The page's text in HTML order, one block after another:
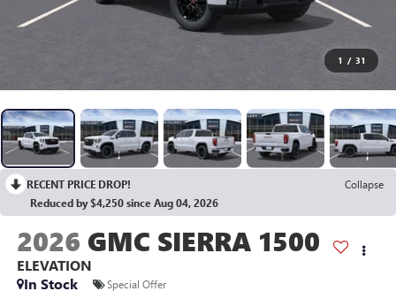
1 / 31
RECENT PRICE DROP!
Collapse
Reduced by $4,250 since Aug 04, 2026
2026 GMC SIERRA 1500
ELEVATION
In Stock
Special Offer